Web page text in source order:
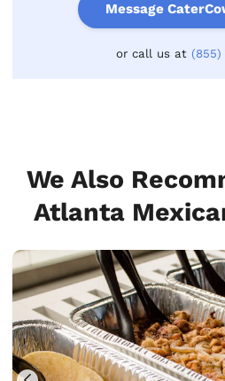
Message
or call us at (855)
We Also
Atlanta